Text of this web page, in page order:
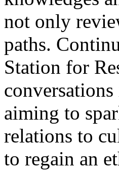
not only
paths.
Station for
aiming to
relations to
to regain an